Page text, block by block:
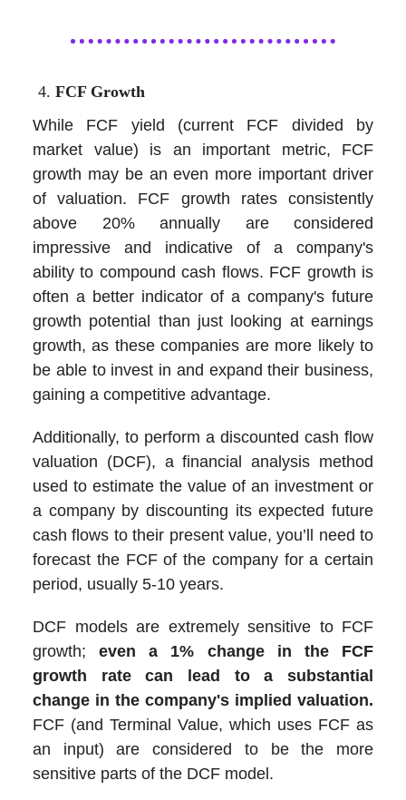
FCF Growth
While FCF yield (current FCF divided by
market value) is an important metric, FCF
growth may be an even more important driver
of valuation. FCF growth rates consistently
above 20% annually are considered
impressive and indicative of a company's
ability to compound cash flows. FCF growth is
often a better indicator of a company's future
growth potential than just looking at earnings
growth, as these companies are more likely to
be able to invest in and expand their business,
gaining a competitive advantage.
Additionally, to perform a discounted cash flow
valuation (DCF), a financial analysis method
used to estimate the value of an investment or
a company by discounting its expected future
cash flows to their present value, you’ll need to
forecast the FCF of the company for a certain
period, usually 5-10 years.
DCF models are extremely sensitive to FCF
growth;even a 1% change in the FCF
growth rate can lead to a substantial
change in the company's implied valuation.
FCF (and Terminal Value, which uses FCF as
an input) are considered to be the more
sensitive parts of the DCF model.